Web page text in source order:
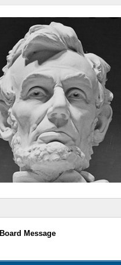
Board Message